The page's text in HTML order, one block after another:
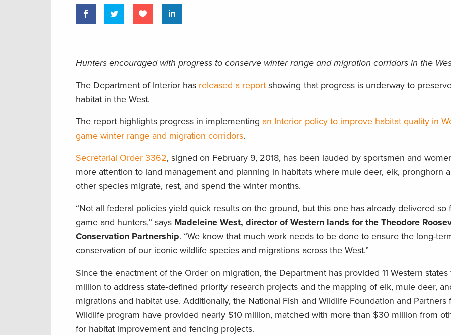
Hunters encouraged with progress to conserve winter range and migration corridors in the
The Department of Interior has released a report showing that progress is underway to
habitat in the West.
The report highlights progress in implementing an Interior policy to improve habitat quality in
game winter range and migration corridors.
Secretarial Order 3362, signed on February 9, 2018, has been lauded by sportsmen and
more attention to land management and planning in habitats where mule deer, elk, pronghorn
other species migrate, rest, and spend the winter months.
“Not all federal policies yield quick results on the ground, but this one has already delivered so
game and hunters,” says Madeleine West, director of Western lands for the Theodore
Conservation Partnership. “We know that much work needs to be done to ensure the long-
conservation of our iconic wildlife species and migrations across the West.”
Since the enactment of the Order on migration, the Department has provided 11 Western
million to address state-defined priority research projects and the mapping of elk, mule deer,
migrations and habitat use. Additionally, the National Fish and Wildlife Foundation and Partners
Wildlife program have provided nearly $10 million, matched with more than $30 million from
for habitat improvement and fencing projects.